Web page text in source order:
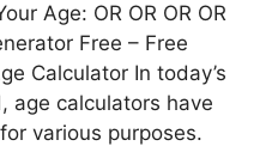
Age: OR OR OR OR
Free – Free
Calculator In today’s
age calculators have
various purposes.